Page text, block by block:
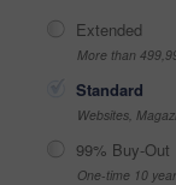
Extended
More than
Standard
Websites,
99% Buy-Out
One-time 10